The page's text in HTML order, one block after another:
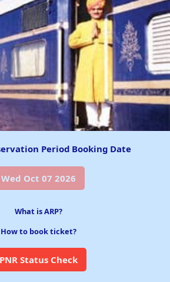
Period Booking Date
Wed Oct 07 2026
What is ARP?
How to book ticket?
PNR Status Check